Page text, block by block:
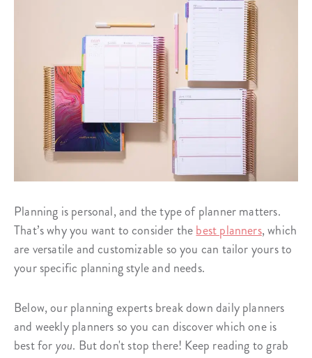
Planning is personal, and the type of planner matters.
That’s why you want to consider thebest planners, which
are versatile and customizable so you can tailor yours to
your specific planning style and needs.
Below, our planning experts break down daily planners
and weekly planners so you can discover which one is
best foryou. But don't stop there! Keep reading to grab